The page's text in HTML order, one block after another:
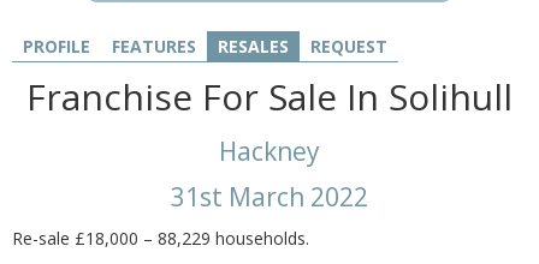
PROFILE FEATURES RESALES REQUEST
Franchise For Sale In Solihull
Hackney
31st March 2022
Re-sale £18,000 – 88,229 households.